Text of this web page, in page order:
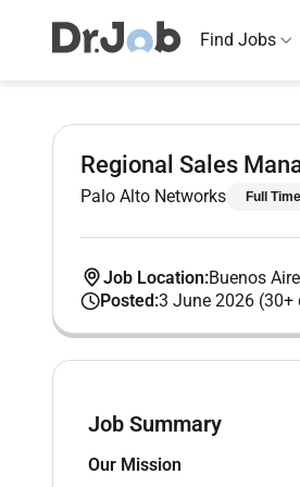
Find Jobs
Regional Sales
Palo Alto Networks Full Time
Job Location:Buenos
Posted:3 June 2026 (30+
Job Summary
Our Mission